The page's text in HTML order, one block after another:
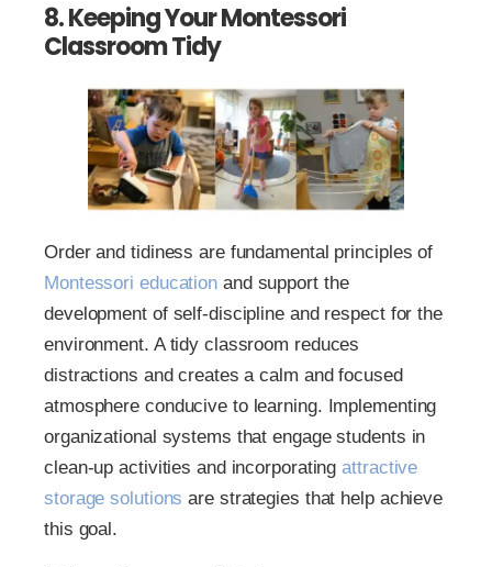
8. Keeping Your Montessori
Classroom Tidy
Order and tidiness are fundamental principles of
Montessori education and support the
development of self-discipline and respect for the
environment. A tidy classroom reduces
distractions and creates a calm and focused
atmosphere conducive to learning. Implementing
organizational systems that engage students in
clean-up activities and incorporatingattractive
storage solutions are strategies that help achieve
this goal.